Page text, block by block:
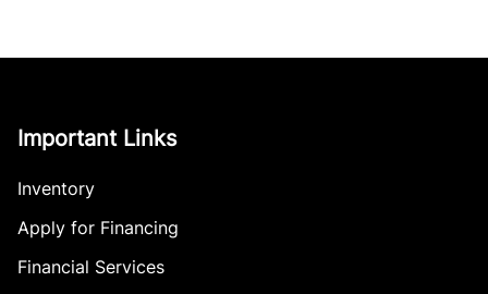
Important Links
Inventory
Apply for Financing
Financial Services